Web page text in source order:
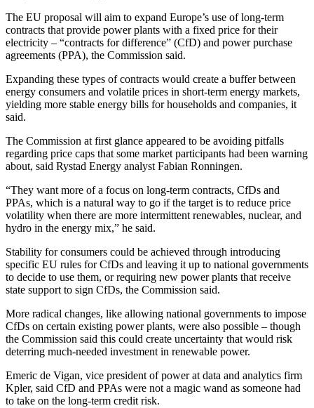
The EU proposal will aim to expand Europe’s use of long-term
contracts that provide power plants with a fixed price for their
electricity – “contracts for difference” (CfD) and power purchase
agreements (PPA), the Commission said.
Expanding these types of contracts would create a buffer between
energy consumers and volatile prices in short-term energy markets,
yielding more stable energy bills for households and companies, it
said.
The Commission at first glance appeared to be avoiding pitfalls
regarding price caps that some market participants had been warning
about, said Rystad Energy analyst Fabian Ronningen.
“They want more of a focus on long-term contracts, CfDs and
PPAs, which is a natural way to go if the target is to reduce price
volatility when there are more intermittent renewables, nuclear, and
hydro in the energy mix,” he said.
Stability for consumers could be achieved through introducing
specific EU rules for CfDs and leaving it up to national governments
to decide to use them, or requiring new power plants that receive
state support to sign CfDs, the Commission said.
More radical changes, like allowing national governments to impose
CfDs on certain existing power plants, were also possible – though
the Commission said this could create uncertainty that would risk
deterring much-needed investment in renewable power.
Emeric de Vigan, vice president of power at data and analytics firm
Kpler, said CfD and PPAs were not a magic wand as someone had
to take on the long-term credit risk.